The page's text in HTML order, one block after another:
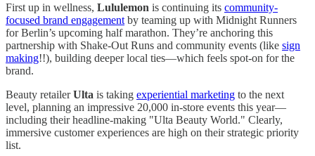
First up in wellness, Lululemon is continuing its community-
focused brand engagement by teaming up with Midnight Runners
for Berlin’s upcoming half marathon. They’re anchoring this
partnership with Shake-Out Runs and community events (like sign
making!!), building deeper local ties—which feels spot-on for the
brand.
Beauty retailerUlta is taking experiential marketing to the next
level, planning an impressive 20,000 in-store events this year—
including their headline-making "Ulta Beauty World." Clearly,
immersive customer experiences are high on their strategic priority
list.